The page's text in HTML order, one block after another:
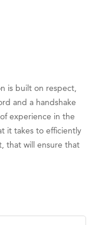
is built on respect,
and a handshake
experience in the
it takes to efficiently
that will ensure that